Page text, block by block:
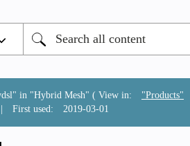
in "Hybrid Mesh" ( View in: "Products"
| First used: ‎2019-03-01